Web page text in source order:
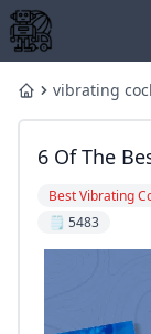
Homevibrating
6 Of The
Best Vibrating
🗒️ 5483